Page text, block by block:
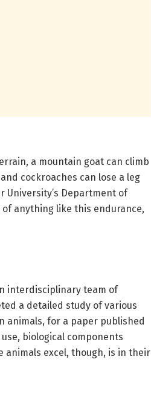
a mountain goat can climb
cockroaches can lose a leg
University’s Department of
of anything like this endurance,
interdisciplinary team of
a detailed study of various
animals, for a paper published
biological components
excel, though, is in their